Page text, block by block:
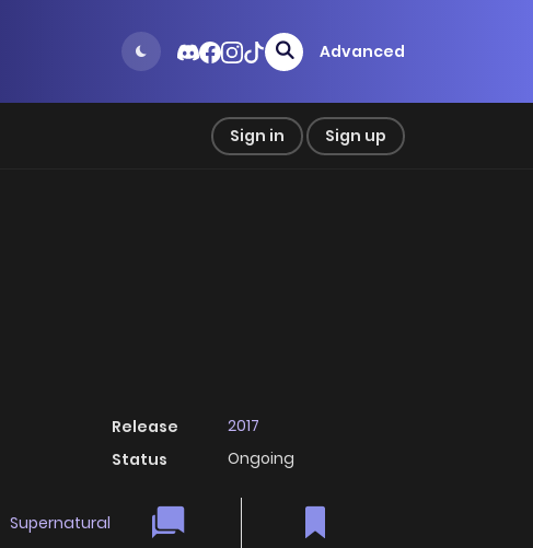
Advanced
Sign in Sign up
Supernatural
Release
2017
Status
Ongoing